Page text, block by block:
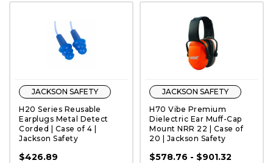
QUICK VIEW
JACKSON SAFETY
H20 Series Reusable
Earplugs Metal Detect
Corded | Case of 4 |
Jackson Safety
$426.89
QUICK VIEW
JACKSON SAFETY
H70 Vibe Premium
Dielectric Ear Muff-Cap
Mount NRR 22 | Case of
20 | Jackson Safety
$578.76 - $901.32